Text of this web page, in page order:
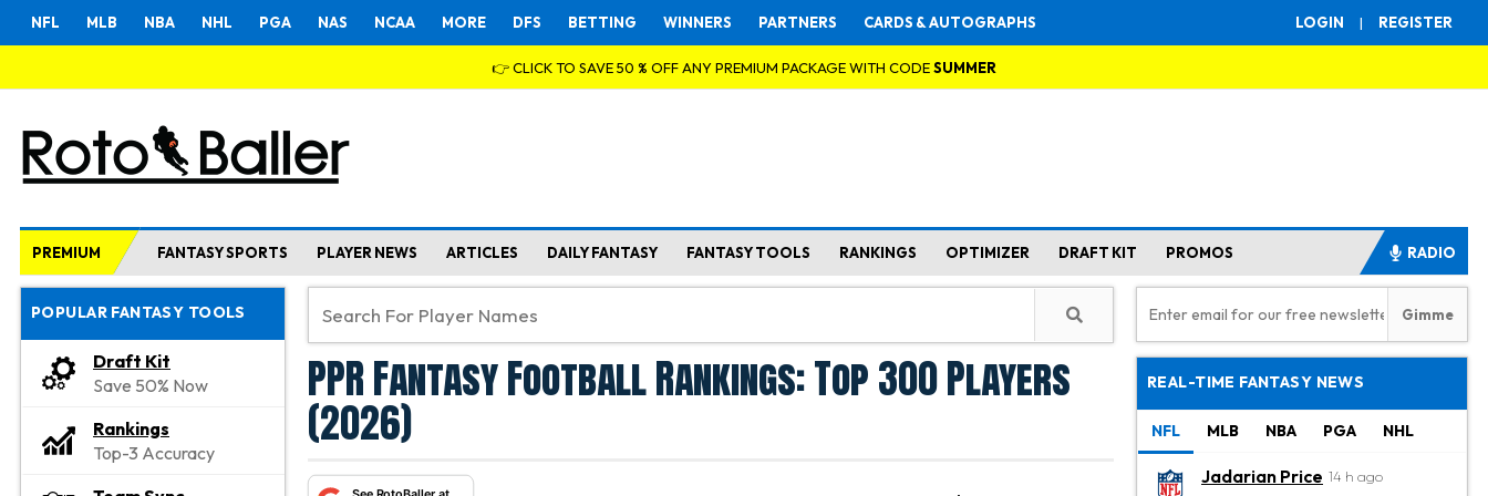
LOGIN | REGISTER
NFL MLB NBA NHL PGA NAS NCAA MORE DFS BETTING WINNERS PARTNERS CARDS & AUTOGRAPHS
👉 CLICK TO SAVE 50 % OFF ANY PREMIUM PACKAGE WITH CODESUMMER
PREMIUM FANTASY SPORTS PLAYER NEWS ARTICLES DAILY FANTASY FANTASY TOOLS RANKINGS OPTIMIZER DRAFT KIT PROMOS RADIO
POPULAR FANTASY TOOLS
Draft Kit
Save 50% Now
Rankings
Top-3 Accuracy
PPR Fantasy Football Rankings: Top 300 Players
(2026)
REAL-TIME FANTASY NEWS
NFL MLB NBA PGA NHL
Jadarian Price 14 h ago